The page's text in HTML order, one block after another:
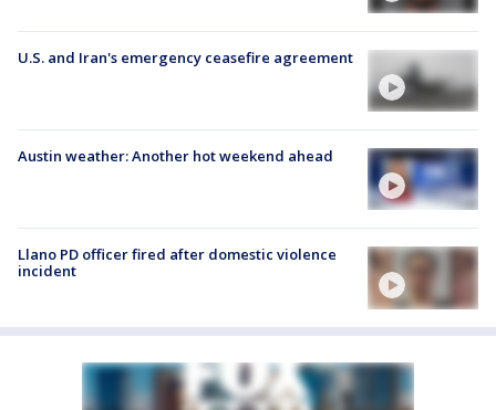
U.S. and Iran's emergency ceasefire agreement
Austin weather: Another hot weekend ahead
Llano PD officer fired after domestic violence
incident